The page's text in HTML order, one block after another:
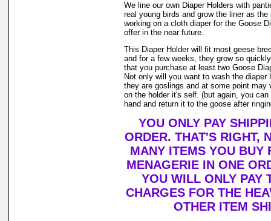
We line our own Diaper Holders with
real young birds and grow the liner as
working on a cloth diaper for the Goose
offer in the near future.
This Diaper Holder will fit most geese
and for a few weeks, they grow so
that you purchase at least two Goose
Not only will you want to wash the diaper
they are goslings and at some point may
on the holder it's self. (but again, you
hand and return it to the goose after
YOU ONLY PAY
ORDER. THAT'S RIGHT,
MANY ITEMS YOU BUY
MENAGERIE IN ONE
YOU WILL ONLY PAY
CHARGES FOR THE
OTHER ITEM